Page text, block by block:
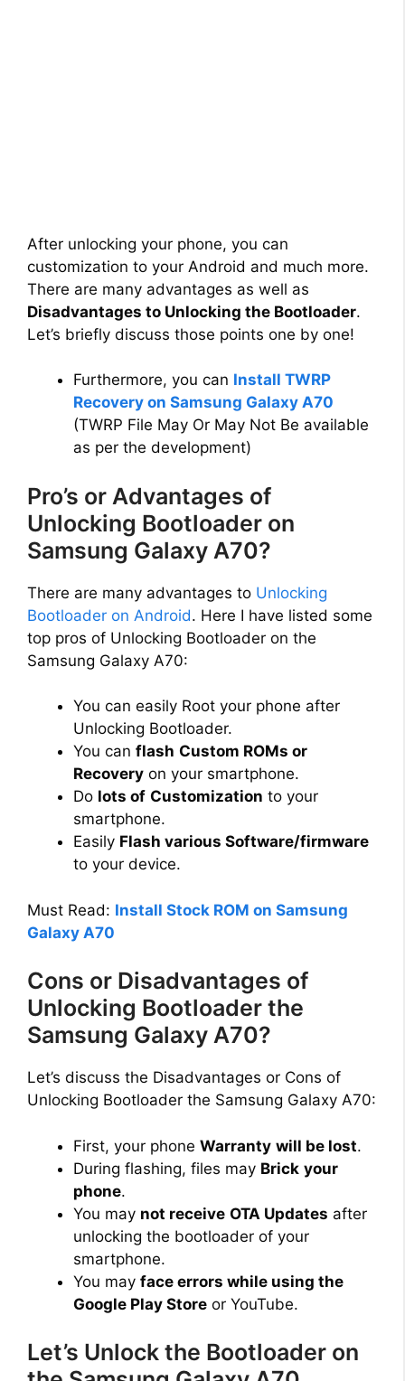
After unlocking your phone, you can
customization to your Android and much more.
There are many advantages as well as
Disadvantages to Unlocking the Bootloader.
Let’s briefly discuss those points one by one!
Furthermore, you can Install TWRP
Recovery on Samsung Galaxy A70
(TWRP File May Or May Not Be available
as per the development)
Pro’s or Advantages of
Unlocking Bootloader on
Samsung Galaxy A70?
There are many advantages to Unlocking
Bootloader on Android. Here I have listed some
top pros of Unlocking Bootloader on the
Samsung Galaxy A70:
You can easily Root your phone after
Unlocking Bootloader.
You can flash Custom ROMs or
Recovery on your smartphone.
Do lots of Customization to your
smartphone.
Easily Flash various Software/firmware
to your device.
Must Read: Install Stock ROM on Samsung
Galaxy A70
Cons or Disadvantages of
Unlocking Bootloader the
Samsung Galaxy A70?
Let’s discuss the Disadvantages or Cons of
Unlocking Bootloader the Samsung Galaxy A70:
First, your phone Warranty will be lost.
During flashing, files may Brick your
phone.
You may not receive OTA Updates after
unlocking the bootloader of your
smartphone.
You may face errors while using the
Google Play Store or YouTube.
Let’s Unlock the Bootloader on